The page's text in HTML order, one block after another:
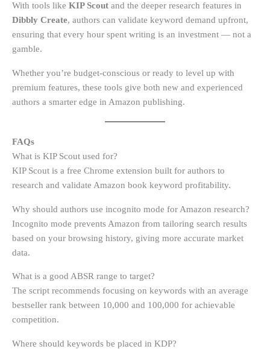
With tools like KIP Scout and the deeper research features in
Dibbly Create, authors can validate keyword demand upfront,
ensuring that every hour spent writing is an investment — not a
gamble.
Whether you’re budget-conscious or ready to level up with
premium features, these tools give both new and experienced
authors a smarter edge in Amazon publishing.
FAQs
What is KIP Scout used for?
KIP Scout is a free Chrome extension built for authors to
research and validate Amazon book keyword profitability.
Why should authors use incognito mode for Amazon research?
Incognito mode prevents Amazon from tailoring search results
based on your browsing history, giving more accurate market
data.
What is a good ABSR range to target?
The script recommends focusing on keywords with an average
bestseller rank between 10,000 and 100,000 for achievable
competition.
Where should keywords be placed in KDP?